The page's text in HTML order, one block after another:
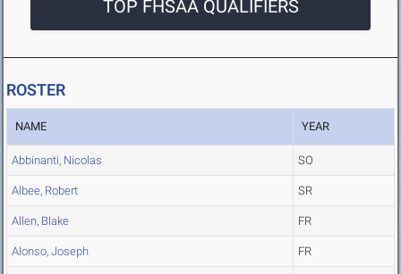
TOP FHSAA QUALIFIERS
ROSTER
NAME YEAR
Abbinanti, Nicolas SO
Albee, Robert SR
Allen, Blake FR
Alonso, Joseph FR